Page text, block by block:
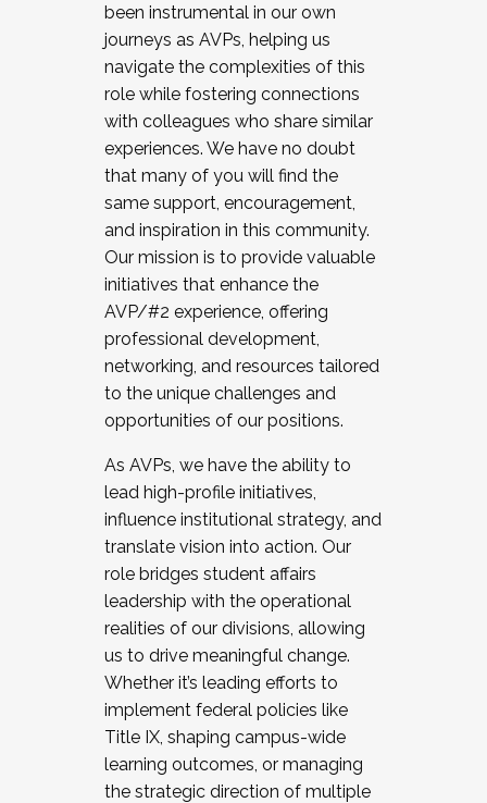
been instrumental in our own
journeys as AVPs, helping us
navigate the complexities of this
role while fostering connections
with colleagues who share similar
experiences. We have no doubt
that many of you will find the
same support, encouragement,
and inspiration in this community.
Our mission is to provide valuable
initiatives that enhance the
AVP/#2 experience, offering
professional development,
networking, and resources tailored
to the unique challenges and
opportunities of our positions.
As AVPs, we have the ability to
lead high-profile initiatives,
influence institutional strategy, and
translate vision into action. Our
role bridges student affairs
leadership with the operational
realities of our divisions, allowing
us to drive meaningful change.
Whether it’s leading efforts to
implement federal policies like
Title IX, shaping campus-wide
learning outcomes, or managing
the strategic direction of multiple